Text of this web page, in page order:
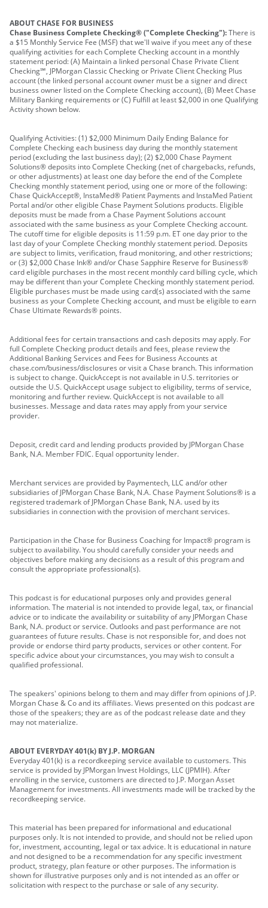
ABOUT CHASE FOR BUSINESS
Chase Business Complete Checking® ("Complete Checking"):There is
a $15 Monthly Service Fee (MSF) that we'll waive if you meet any of these
qualifying activities for each Complete Checking account in a monthly
statement period: (A) Maintain a linked personal Chase Private Client
Checking℠, JPMorgan Classic Checking or Private Client Checking Plus
account (the linked personal account owner must be a signer and direct
business owner listed on the Complete Checking account), (B) Meet Chase
Military Banking requirements or (C) Fulfill at least $2,000 in one Qualifying
Activity shown below.
Qualifying Activities: (1) $2,000 Minimum Daily Ending Balance for
Complete Checking each business day during the monthly statement
period (excluding the last business day); (2) $2,000 Chase Payment
Solutions® deposits into Complete Checking (net of chargebacks, refunds,
or other adjustments) at least one day before the end of the Complete
Checking monthly statement period, using one or more of the following:
Chase QuickAccept®, InstaMed® Patient Payments and InstaMed Patient
Portal and/or other eligible Chase Payment Solutions products. Eligible
deposits must be made from a Chase Payment Solutions account
associated with the same business as your Complete Checking account.
The cutoff time for eligible deposits is 11:59 p.m. ET one day prior to the
last day of your Complete Checking monthly statement period. Deposits
are subject to limits, verification, fraud monitoring, and other restrictions;
or (3) $2,000 Chase Ink® and/or Chase Sapphire Reserve for Business®
card eligible purchases in the most recent monthly card billing cycle, which
may be different than your Complete Checking monthly statement period.
Eligible purchases must be made using card(s) associated with the same
business as your Complete Checking account, and must be eligible to earn
Chase Ultimate Rewards® points.
Additional fees for certain transactions and cash deposits may apply. For
full Complete Checking product details and fees, please review the
Additional Banking Services and Fees for Business Accounts at
chase.com/business/disclosures or visit a Chase branch. This information
is subject to change. QuickAccept is not available in U.S. territories or
outside the U.S. QuickAccept usage subject to eligibility, terms of service,
monitoring and further review. QuickAccept is not available to all
businesses. Message and data rates may apply from your service
provider.
Deposit, credit card and lending products provided by JPMorgan Chase
Bank, N.A. Member FDIC. Equal opportunity lender.
Merchant services are provided by Paymentech, LLC and/or other
subsidiaries of JPMorgan Chase Bank, N.A. Chase Payment Solutions® is a
registered trademark of JPMorgan Chase Bank, N.A. used by its
subsidiaries in connection with the provision of merchant services.
Participation in the Chase for Business Coaching for Impact® program is
subject to availability. You should carefully consider your needs and
objectives before making any decisions as a result of this program and
consult the appropriate professional(s).
This podcast is for educational purposes only and provides general
information. The material is not intended to provide legal, tax, or financial
advice or to indicate the availability or suitability of any JPMorgan Chase
Bank, N.A. product or service. Outlooks and past performance are not
guarantees of future results. Chase is not responsible for, and does not
provide or endorse third party products, services or other content. For
specific advice about your circumstances, you may wish to consult a
qualified professional.
The speakers' opinions belong to them and may differ from opinions of J.P.
Morgan Chase & Co and its affiliates. Views presented on this podcast are
those of the speakers; they are as of the podcast release date and they
may not materialize.
ABOUT EVERYDAY 401(k) BY J.P. MORGAN
Everyday 401(k) is a recordkeeping service available to customers. This
service is provided by JPMorgan Invest Holdings, LLC (JPMIH). After
enrolling in the service, customers are directed to J.P. Morgan Asset
Management for investments. All investments made will be tracked by the
recordkeeping service.
This material has been prepared for informational and educational
purposes only. It is not intended to provide, and should not be relied upon
for, investment, accounting, legal or tax advice. It is educational in nature
and not designed to be a recommendation for any specific investment
product, strategy, plan feature or other purposes. The information is
shown for illustrative purposes only and is not intended as an offer or
solicitation with respect to the purchase or sale of any security.